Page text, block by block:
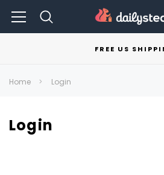
FREE US
Home Login
Login